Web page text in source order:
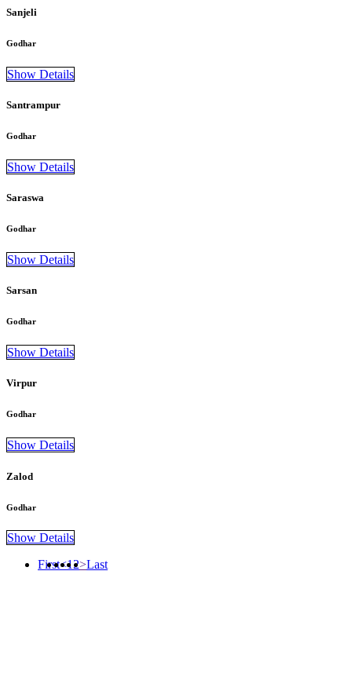
Sanjeli
Godhar
Show Details
Santrampur
Godhar
Show Details
Saraswa
Godhar
Show Details
Sarsan
Godhar
Show Details
Virpur
Godhar
Show Details
Zalod
Godhar
Show Details
First<12>Last